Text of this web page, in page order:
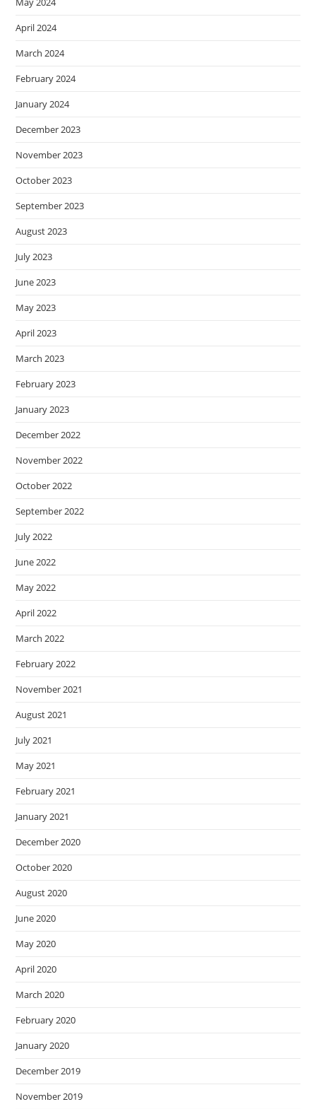
April 2024
March 2024
February 2024
January 2024
December 2023
November 2023
October 2023
September 2023
August 2023
July 2023
June 2023
May 2023
April 2023
March 2023
February 2023
January 2023
December 2022
November 2022
October 2022
September 2022
July 2022
June 2022
May 2022
April 2022
March 2022
February 2022
November 2021
August 2021
July 2021
May 2021
February 2021
January 2021
December 2020
October 2020
August 2020
June 2020
May 2020
April 2020
March 2020
February 2020
January 2020
December 2019
November 2019